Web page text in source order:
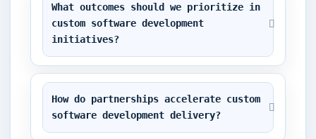
What outcomes should we prioritize in
custom software development
initiatives?
How do partnerships accelerate custom
software development delivery?